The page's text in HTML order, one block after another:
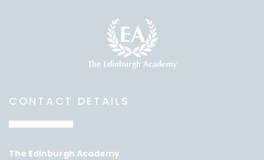
CONTACT DETAILS
The Edinburgh Academy